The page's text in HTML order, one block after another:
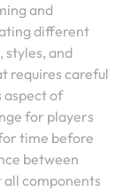
and
different
styles, and
requires careful
aspect of
for players
time before
between
components